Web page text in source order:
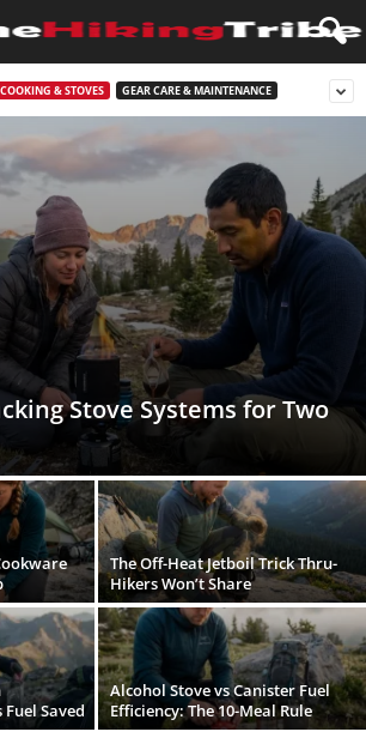
COOKING & STOVES GEAR CARE & MAINTENANCE
Stove Systems for Two
The Off-Heat Jetboil Trick Thru-
Hikers Won’t Share
Saved
Alcohol Stove vs Canister Fuel
Efficiency: The 10-Meal Rule